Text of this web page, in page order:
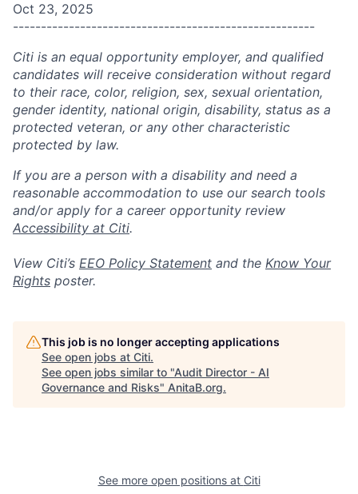
Oct 23, 2025
------------------------------------------------------
Citi is an equal opportunity employer, and qualified
candidates will receive consideration without regard
to their race, color, religion, sex, sexual orientation,
gender identity, national origin, disability, status as a
protected veteran, or any other characteristic
protected by law.
If you are a person with a disability and need a
reasonable accommodation to use our search tools
and/or apply for a career opportunity review
Accessibility at Citi.
View Citi’s EEO Policy Statement and the Know Your
Rights poster.
This job is no longer accepting applications
See open jobs at Citi.
See open jobs similar to "Audit Director - AI
Governance and Risks" AnitaB.org.
See more open positions at Citi